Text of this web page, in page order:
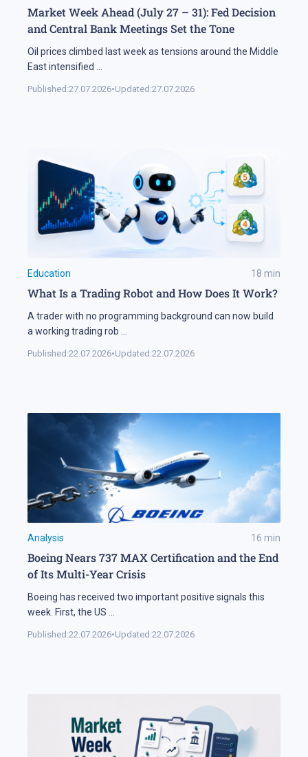
Market Week Ahead (July 27 – 31): Fed Decision
and Central Bank Meetings Set the Tone
Oil prices climbed last week as tensions around the Middle
East intensified
Published:27.07.2026•Updated:27.07.2026
Education 18 min
What Is a Trading Robot and How Does It Work?
A trader with no programming background can now build
a working trading rob
Published:22.07.2026•Updated:22.07.2026
Analysis 16 min
Boeing Nears 737 MAX Certification and the End
of Its Multi-Year Crisis
Boeing has received two important positive signals this
week. First, the US
Published:22.07.2026•Updated:22.07.2026